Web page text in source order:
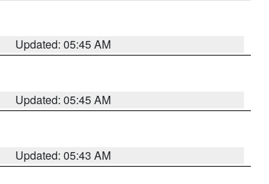
Updated: 05:45 AM
Updated: 05:45 AM
Updated: 05:43 AM